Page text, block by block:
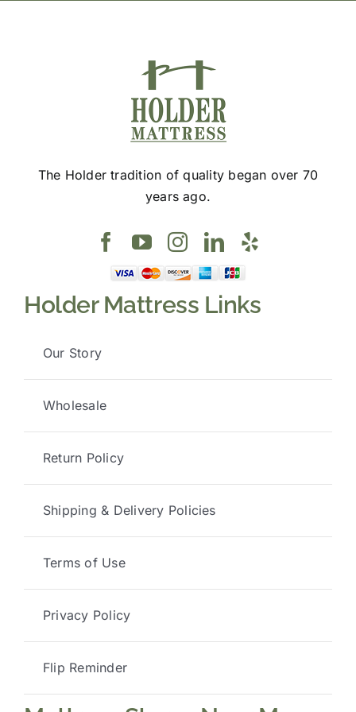
The Holder tradition of quality began over 70
years ago.
Holder Mattress Links
Our Story
Wholesale
Return Policy
Shipping & Delivery Policies
Terms of Use
Privacy Policy
Flip Reminder